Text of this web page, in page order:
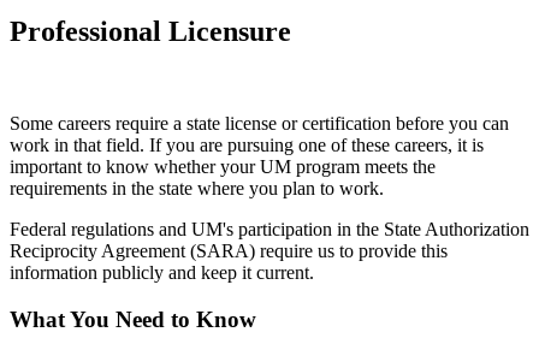
Professional Licensure
Some careers require a state license or certification before you can
work in that field. If you are pursuing one of these careers, it is
important to know whether your UM program meets the
requirements in the state where you plan to work.
Federal regulations and UM's participation in the State Authorization
Reciprocity Agreement (SARA) require us to provide this
information publicly and keep it current.
What You Need to Know